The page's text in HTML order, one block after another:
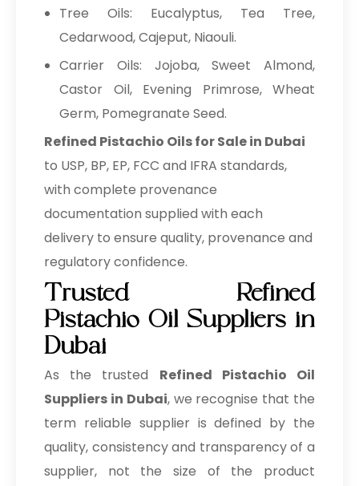
Tree Oils: Eucalyptus, Tea Tree,
Cedarwood, Cajeput, Niaouli.
Carrier Oils: Jojoba, Sweet Almond,
Castor Oil, Evening Primrose, Wheat
Germ, Pomegranate Seed.
Refined Pistachio Oils for Sale in Dubai
to USP, BP, EP, FCC and IFRA standards,
with complete provenance
documentation supplied with each
delivery to ensure quality, provenance and
regulatory confidence.
Trusted Refined
Pistachio Oil Suppliers in
Dubai
As the trusted Refined Pistachio Oil
Suppliers in Dubai, we recognise that the
term reliable supplier is defined by the
quality, consistency and transparency of a
supplier, not the size of the product